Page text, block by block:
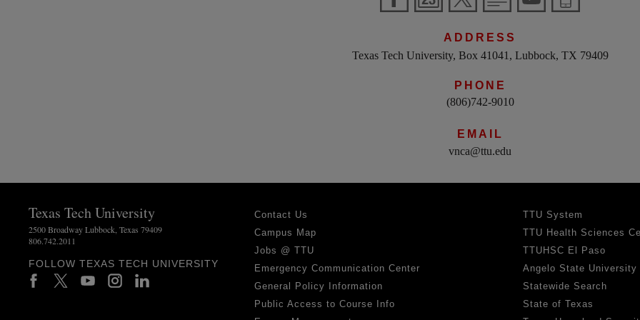
ADDRESS
Texas Tech University, Box 41041, Lubbock, TX 79409
PHONE
(806)742-9010
EMAIL
vnca@ttu.edu
Texas Tech University
2500 Broadway Lubbock, Texas 79409
806.742.2011
FOLLOW TEXAS TECH UNIVERSITY
Contact Us
Campus Map
Jobs @ TTU
Emergency Communication Center
General Policy Information
Public Access to Course Info
TTU System
TTU Health Sciences
TTUHSC El Paso
Angelo State University
Statewide Search
State of Texas